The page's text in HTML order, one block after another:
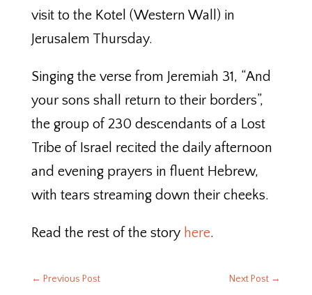
visit to the Kotel (Western Wall) in
Jerusalem Thursday.
Singing the verse from Jeremiah 31, “And
your sons shall return to their borders”,
the group of 230 descendants of a Lost
Tribe of Israel recited the daily afternoon
and evening prayers in fluent Hebrew,
with tears streaming down their cheeks.
Read the rest of the story here.
← Previous Post Next Post →